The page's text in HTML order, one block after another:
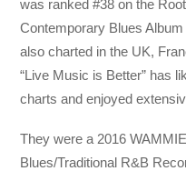
was ranked #38 on the
Contemporary Blues
also charted in the UK,
“Live Music is Better” has
charts and enjoyed
They were a 2016
Blues/Traditional R&B